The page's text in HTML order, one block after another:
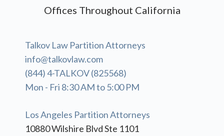
Offices Throughout California
Talkov Law Partition Attorneys
info@talkovlaw.com
(844) 4-TALKOV (825568)
Mon - Fri 8:30 AM to 5:00 PM
Los Angeles Partition Attorneys
10880 Wilshire Blvd Ste 1101